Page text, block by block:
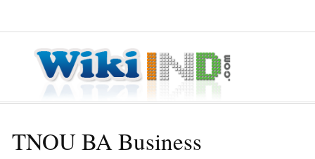
TNOU BA Business